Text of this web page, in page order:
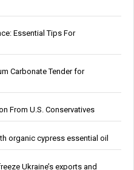
Essential Tips For
Carbonate Tender for
From U.S. Conservatives
organic cypress essential oil
Ukraine’s exports and